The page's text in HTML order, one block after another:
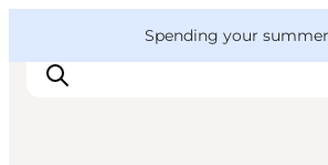
Spending your